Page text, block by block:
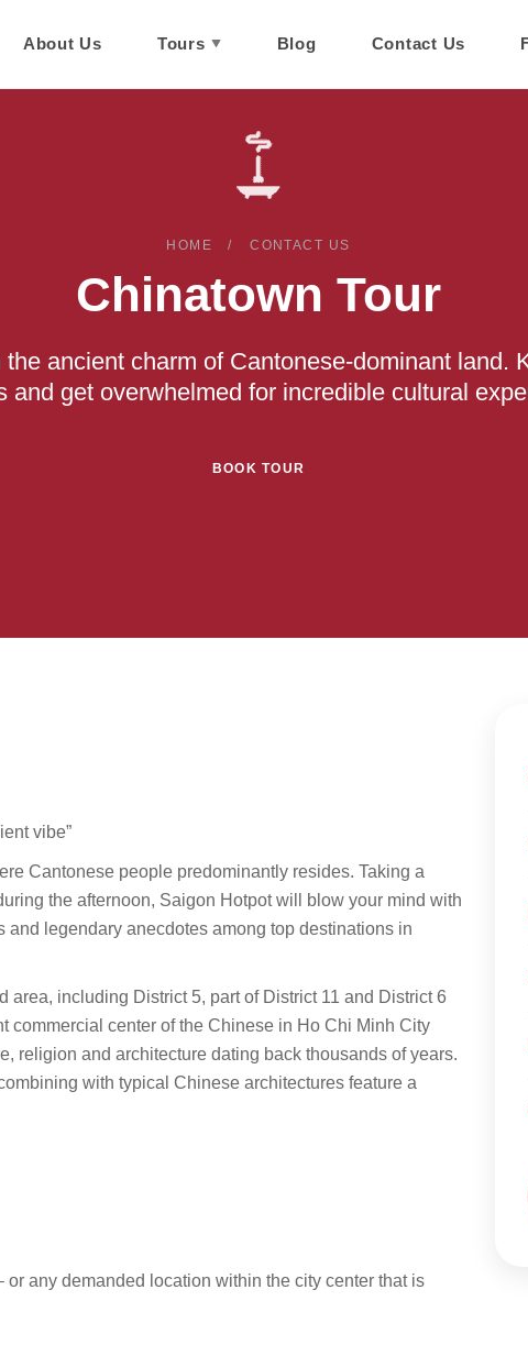
About Us Tours Blog Contact Us
HOME CONTACT US
Chinatown Tour
the ancient charm of Cantonese-dominant land.
and get overwhelmed for incredible cultural
BOOK TOUR
vibe”
Cantonese people predominantly resides. Taking a
the afternoon, Saigon Hotpot will blow your mind with
legendary anecdotes among top destinations in
including District 5, part of District 11 and District 6
commercial center of the Chinese in Ho Chi Minh City
religion and architecture dating back thousands of years.
with typical Chinese architectures feature a
any demanded location within the city center that is